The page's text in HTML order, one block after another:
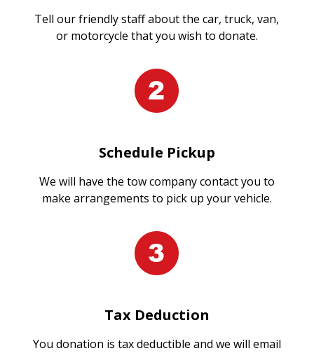
Tell our friendly staff about the car, truck, van,
or motorcycle that you wish to donate.
Schedule Pickup
We will have the tow company contact you to
make arrangements to pick up your vehicle.
Tax Deduction
You donation is tax deductible and we will email